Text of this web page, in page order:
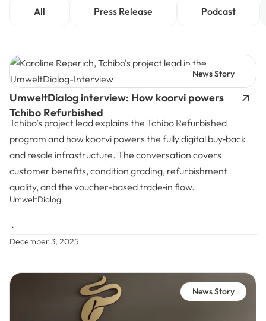
All Press Release Podcast
News Story
UmweltDialog interview: How koorvi powers
Tchibo Refurbished
Tchibo’s project lead explains the Tchibo Refurbished
program and how koorvi powers the fully digital buy‑back
and resale infrastructure. The conversation covers
customer benefits, condition grading, refurbishment
quality, and the voucher-based trade‑in flow.
UmweltDialog
•
December 3, 2025
News Story